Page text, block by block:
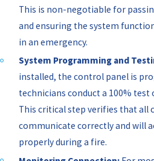
This is non-negotiable for
and ensuring the system
in an emergency.
System Programming and
installed, the control panel is
technicians conduct a 100% test
This critical step verifies that all
communicate correctly and will
properly during a fire.